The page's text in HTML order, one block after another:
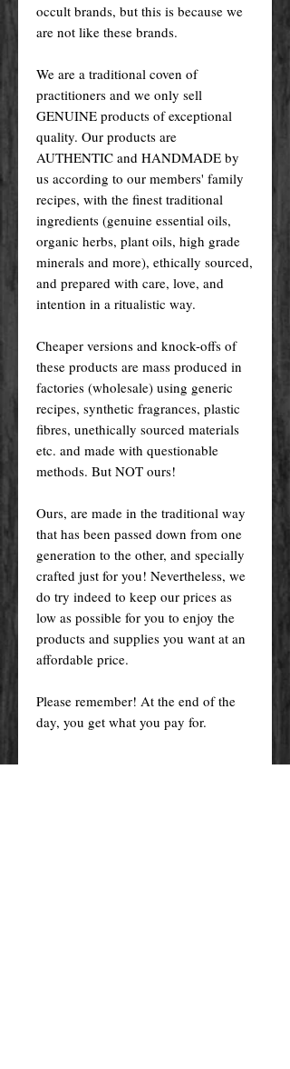
occult brands, but this is because we
are not like these brands.
We are a traditional coven of
practitioners and we only sell
GENUINE products of exceptional
quality. Our products are
AUTHENTIC and HANDMADE by
us according to our members' family
recipes, with the finest traditional
ingredients (genuine essential oils,
organic herbs, plant oils, high grade
minerals and more), ethically sourced,
and prepared with care, love, and
intention in a ritualistic way.
Cheaper versions and knock-offs of
these products are mass produced in
factories (wholesale) using generic
recipes, synthetic fragrances, plastic
fibres, unethically sourced materials
etc. and made with questionable
methods. But NOT ours!
Ours, are made in the traditional way
that has been passed down from one
generation to the other, and specially
crafted just for you! Nevertheless, we
do try indeed to keep our prices as
low as possible for you to enjoy the
products and supplies you want at an
affordable price.
Please remember! At the end of the
day, you get what you pay for.